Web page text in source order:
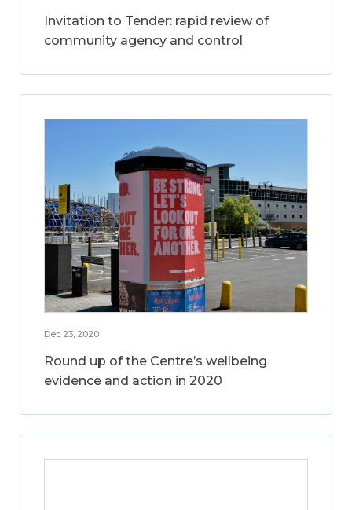
Invitation to Tender: rapid review of
community agency and control
Dec 23, 2020
Round up of the Centre’s wellbeing
evidence and action in 2020